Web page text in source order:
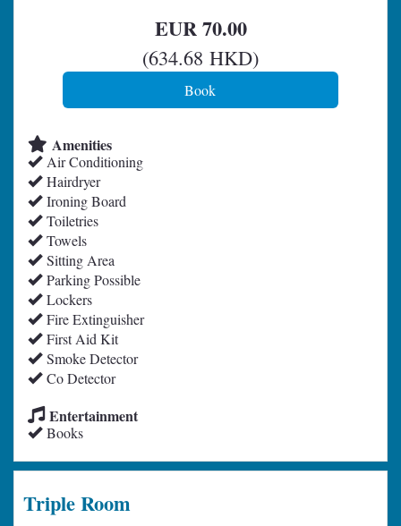
EUR70.00
(634.68 HKD)
Amenities
Air Conditioning
Hairdryer
Ironing Board
Toiletries
Towels
Sitting Area
Parking Possible
Lockers
Fire Extinguisher
First Aid Kit
Smoke Detector
Co Detector
Entertainment
Books
Triple Room